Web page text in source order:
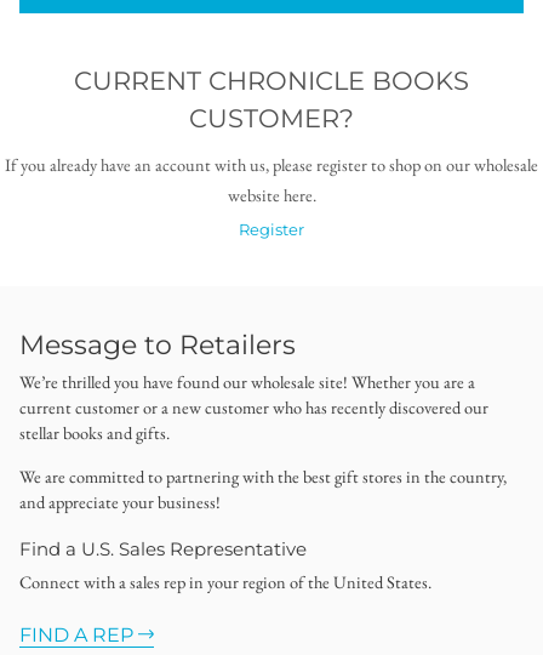
CURRENT CHRONICLE BOOKS
CUSTOMER?
If you already have an account with us, please register to shop on our wholesale
website here.
Register
Message to Retailers
We’re thrilled you have found our wholesale site! Whether you are a
current customer or a new customer who has recently discovered our
stellar books and gifts.
We are committed to partnering with the best gift stores in the country,
and appreciate your business!
Find a U.S. Sales Representative
Connect with a sales rep in your region of the United States.
FIND A REP